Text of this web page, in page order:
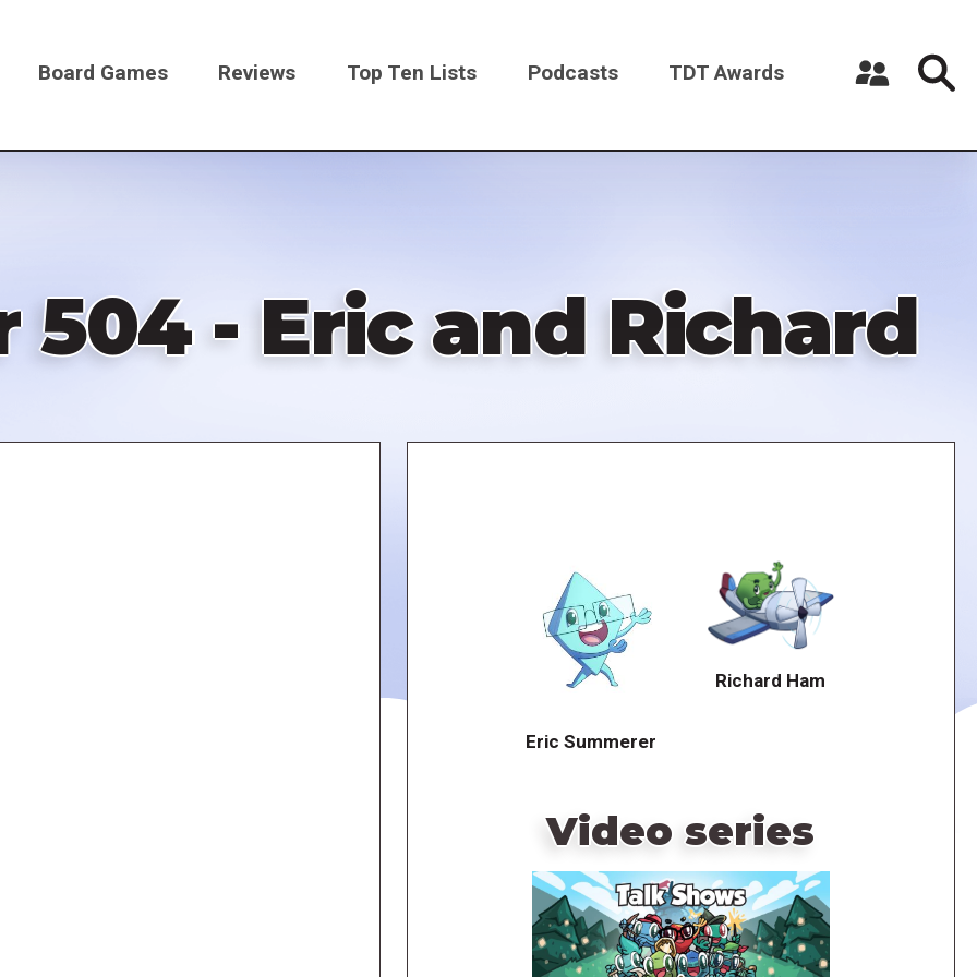
Board Games Reviews Top Ten Lists Podcasts TDT Awards
504 - Eric and Richard
Eric Summerer
Richard Ham
Video series